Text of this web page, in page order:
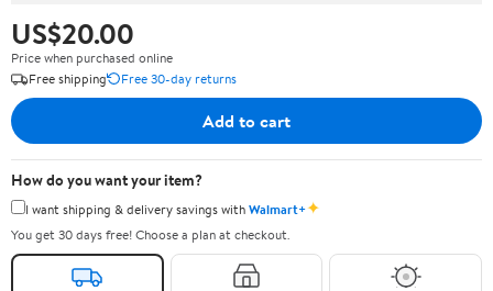
US$20.00
Price when purchased online
Free shipping
Free 30-day returns
Add to cart
How do you want your item?
I want shipping & delivery savings withWalmart+✦
You get 30 days free! Choose a plan at checkout.